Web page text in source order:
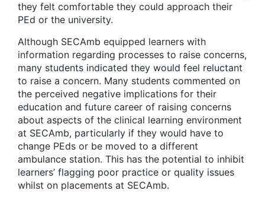
they felt comfortable they could approach their
PEd or the university.
Although SECAmb equipped learners with
information regarding processes to raise concerns,
many students indicated they would feel reluctant
to raise a concern. Many students commented on
the perceived negative implications for their
education and future career of raising concerns
about aspects of the clinical learning environment
at SECAmb, particularly if they would have to
change PEds or be moved to a different
ambulance station. This has the potential to inhibit
learners’ flagging poor practice or quality issues
whilst on placements at SECAmb.